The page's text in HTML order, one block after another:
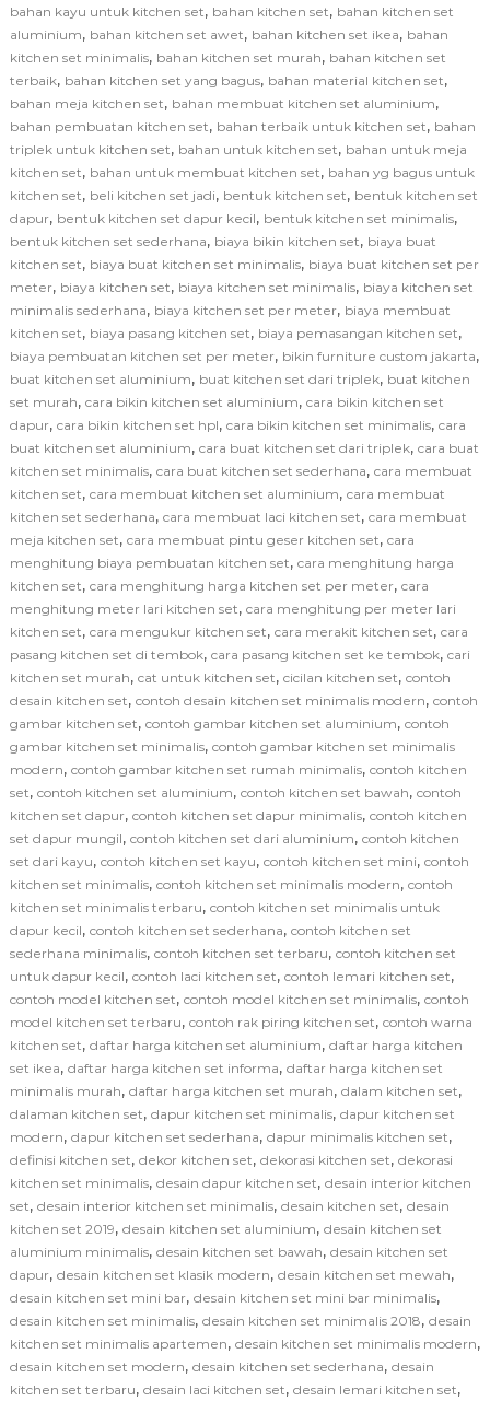
bahan kayu untuk kitchen set, bahan kitchen set, bahan kitchen set
aluminium, bahan kitchen set awet, bahan kitchen set ikea, bahan
kitchen set minimalis, bahan kitchen set murah, bahan kitchen set
terbaik, bahan kitchen set yang bagus, bahan material kitchen set,
bahan meja kitchen set, bahan membuat kitchen set aluminium,
bahan pembuatan kitchen set, bahan terbaik untuk kitchen set, bahan
triplek untuk kitchen set, bahan untuk kitchen set, bahan untuk meja
kitchen set, bahan untuk membuat kitchen set, bahan yg bagus untuk
kitchen set, beli kitchen set jadi, bentuk kitchen set, bentuk kitchen set
dapur, bentuk kitchen set dapur kecil, bentuk kitchen set minimalis,
bentuk kitchen set sederhana, biaya bikin kitchen set, biaya buat
kitchen set, biaya buat kitchen set minimalis, biaya buat kitchen set per
meter, biaya kitchen set, biaya kitchen set minimalis, biaya kitchen set
minimalis sederhana, biaya kitchen set per meter, biaya membuat
kitchen set, biaya pasang kitchen set, biaya pemasangan kitchen set,
biaya pembuatan kitchen set per meter, bikin furniture custom jakarta,
buat kitchen set aluminium, buat kitchen set dari triplek, buat kitchen
set murah, cara bikin kitchen set aluminium, cara bikin kitchen set
dapur, cara bikin kitchen set hpl, cara bikin kitchen set minimalis, cara
buat kitchen set aluminium, cara buat kitchen set dari triplek, cara buat
kitchen set minimalis, cara buat kitchen set sederhana, cara membuat
kitchen set, cara membuat kitchen set aluminium, cara membuat
kitchen set sederhana, cara membuat laci kitchen set, cara membuat
meja kitchen set, cara membuat pintu geser kitchen set, cara
menghitung biaya pembuatan kitchen set, cara menghitung harga
kitchen set, cara menghitung harga kitchen set per meter, cara
menghitung meter lari kitchen set, cara menghitung per meter lari
kitchen set, cara mengukur kitchen set, cara merakit kitchen set, cara
pasang kitchen set di tembok, cara pasang kitchen set ke tembok, cari
kitchen set murah, cat untuk kitchen set, cicilan kitchen set, contoh
desain kitchen set, contoh desain kitchen set minimalis modern, contoh
gambar kitchen set, contoh gambar kitchen set aluminium, contoh
gambar kitchen set minimalis, contoh gambar kitchen set minimalis
modern, contoh gambar kitchen set rumah minimalis, contoh kitchen
set, contoh kitchen set aluminium, contoh kitchen set bawah, contoh
kitchen set dapur, contoh kitchen set dapur minimalis, contoh kitchen
set dapur mungil, contoh kitchen set dari aluminium, contoh kitchen
set dari kayu, contoh kitchen set kayu, contoh kitchen set mini, contoh
kitchen set minimalis, contoh kitchen set minimalis modern, contoh
kitchen set minimalis terbaru, contoh kitchen set minimalis untuk
dapur kecil, contoh kitchen set sederhana, contoh kitchen set
sederhana minimalis, contoh kitchen set terbaru, contoh kitchen set
untuk dapur kecil, contoh laci kitchen set, contoh lemari kitchen set,
contoh model kitchen set, contoh model kitchen set minimalis, contoh
model kitchen set terbaru, contoh rak piring kitchen set, contoh warna
kitchen set, daftar harga kitchen set aluminium, daftar harga kitchen
set ikea, daftar harga kitchen set informa, daftar harga kitchen set
minimalis murah, daftar harga kitchen set murah, dalam kitchen set,
dalaman kitchen set, dapur kitchen set minimalis, dapur kitchen set
modern, dapur kitchen set sederhana, dapur minimalis kitchen set,
definisi kitchen set, dekor kitchen set, dekorasi kitchen set, dekorasi
kitchen set minimalis, desain dapur kitchen set, desain interior kitchen
set, desain interior kitchen set minimalis, desain kitchen set, desain
kitchen set 2019, desain kitchen set aluminium, desain kitchen set
aluminium minimalis, desain kitchen set bawah, desain kitchen set
dapur, desain kitchen set klasik modern, desain kitchen set mewah,
desain kitchen set mini bar, desain kitchen set mini bar minimalis,
desain kitchen set minimalis, desain kitchen set minimalis 2018, desain
kitchen set minimalis apartemen, desain kitchen set minimalis modern,
desain kitchen set modern, desain kitchen set sederhana, desain
kitchen set terbaru, desain laci kitchen set, desain lemari kitchen set,